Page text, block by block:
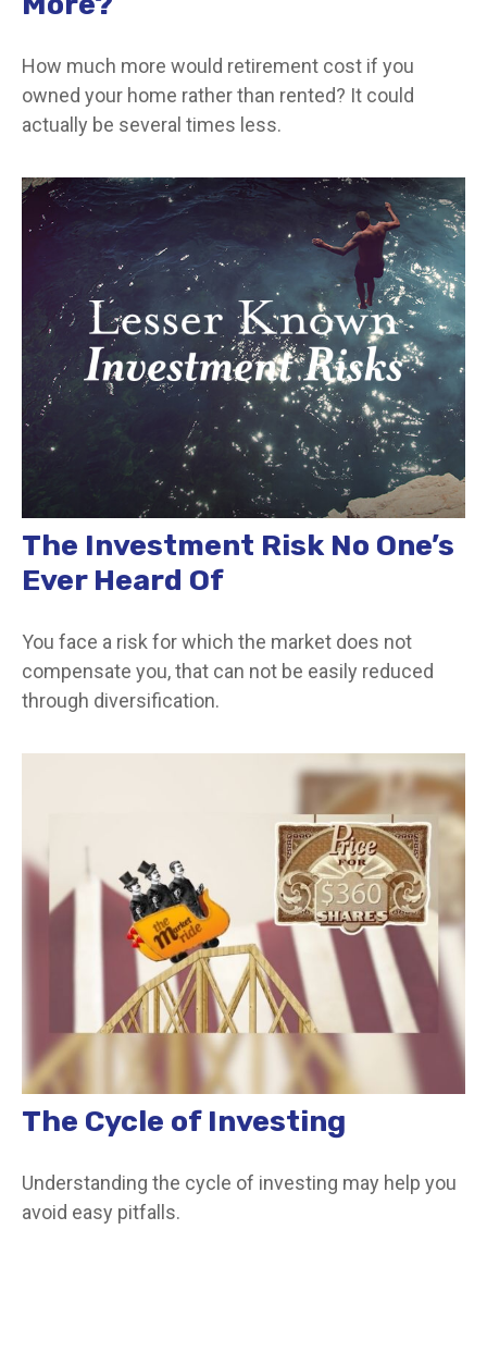
How much more would retirement cost if you
owned your home rather than rented? It could
actually be several times less.
The Investment Risk No One’s
Ever Heard Of
You face a risk for which the market does not
compensate you, that can not be easily reduced
through diversification.
The Cycle of Investing
Understanding the cycle of investing may help you
avoid easy pitfalls.